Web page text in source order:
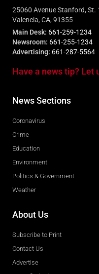
25060 Avenue Stanford, St.
Valencia, CA, 91355
Main Desk: 661-259-1234
Newsroom: 661-255-1234
Advertising: 661-287-5564
Have a news tip? Let
News Sections
Coronavirus
Crime
Education
Environment
Politics & Government
Weather
About Us
Subscribe to Print
Contact Us
Advertise